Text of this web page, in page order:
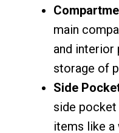
main
and
storage of
Side
side
items like